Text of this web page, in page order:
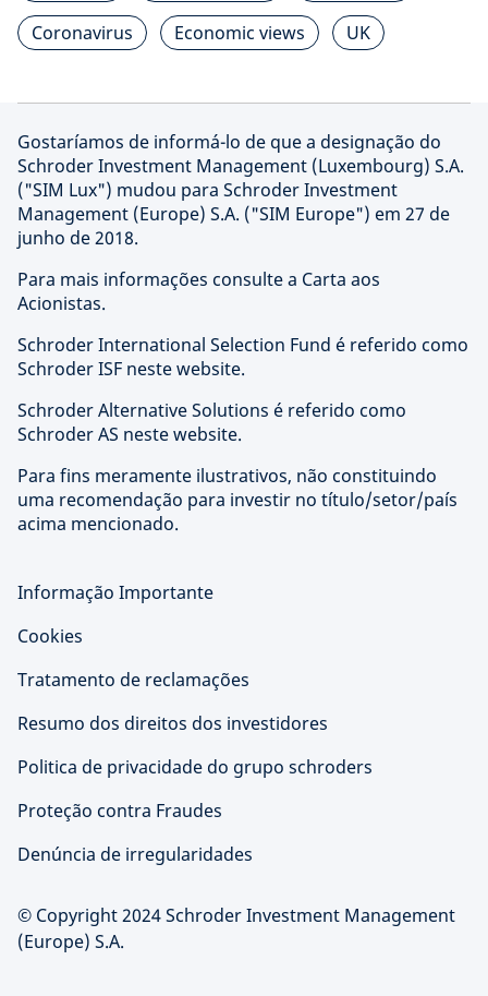
Coronavirus
Economic views UK
Gostaríamos de informá-lo de que a designação do
Schroder Investment Management (Luxembourg) S.A.
("SIM Lux") mudou para Schroder Investment
Management (Europe) S.A. ("SIM Europe") em 27 de
junho de 2018.
Para mais informações consulte a Carta aos
Acionistas.
Schroder International Selection Fund é referido como
Schroder ISF neste website.
Schroder Alternative Solutions é referido como
Schroder AS neste website.
Para fins meramente ilustrativos, não constituindo
uma recomendação para investir no título/setor/país
acima mencionado.
Informação Importante
Cookies
Tratamento de reclamações
Resumo dos direitos dos investidores
Politica de privacidade do grupo schroders
Proteção contra Fraudes
Denúncia de irregularidades
© Copyright 2024 Schroder Investment Management
(Europe) S.A.